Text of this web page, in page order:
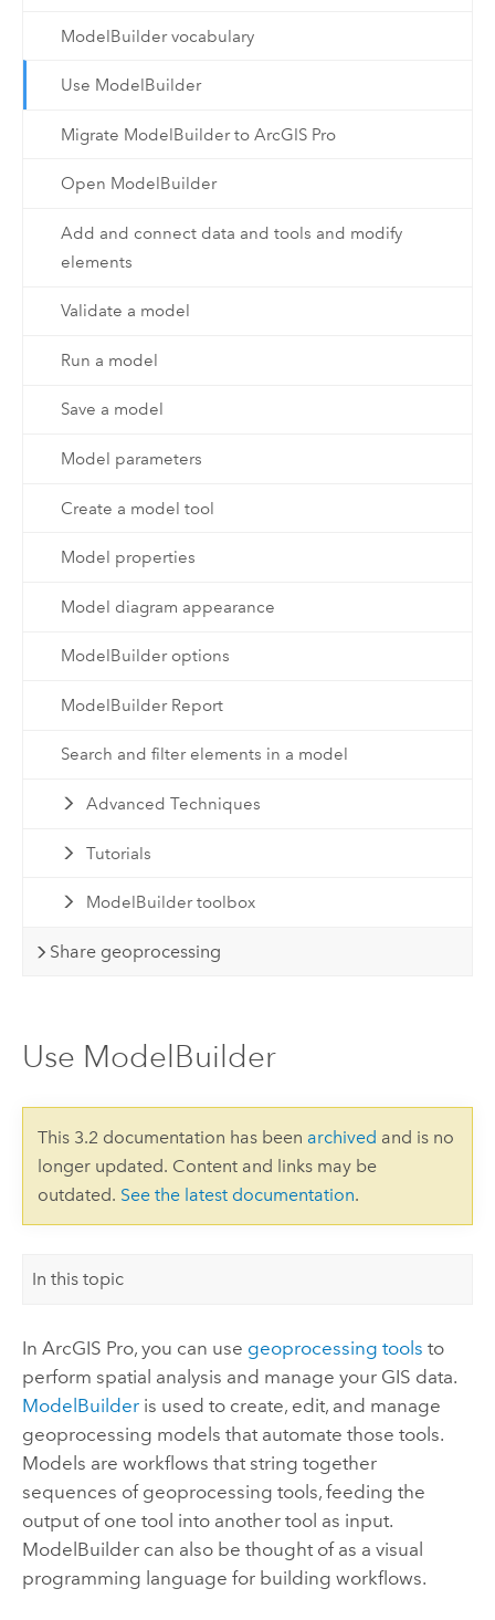
ModelBuilder vocabulary
Use ModelBuilder
Migrate ModelBuilder to ArcGIS Pro
Open ModelBuilder
Add and connect data and tools and modify
elements
Validate a model
Run a model
Save a model
Model parameters
Create a model tool
Model properties
Model diagram appearance
ModelBuilder options
ModelBuilder Report
Search and filter elements in a model
Advanced Techniques
Tutorials
ModelBuilder toolbox
Share geoprocessing
Use ModelBuilder
This 3.2 documentation has been archived and is no
longer updated. Content and links may be
outdated. See the latest documentation.
In this topic
In ArcGIS Pro, you can use geoprocessing tools to
perform spatial analysis and manage your GIS data.
ModelBuilderis used to create, edit, and manage
geoprocessing models that automate those tools.
Models are workflows that string together
sequences of geoprocessing tools, feeding the
output of one tool into another tool as input.
ModelBuildercan also be thought of as a visual
programming language for building workflows.